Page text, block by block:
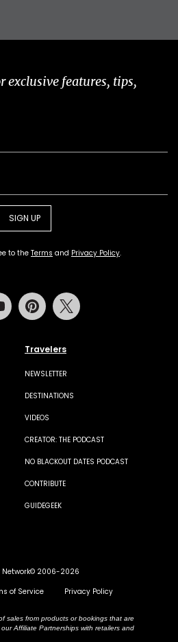
exclusive features, tips,
SIGN UP
to theTerms and Privacy Policy.
Travelers
NEWSLETTER
DESTINATIONS
VIDEOS
CREATOR: THE PODCAST
NO BLACKOUT DATES PODCAST
CONTRIBUTE
GUIDEGEEK
Youtube Pinterest
Network© 2006-2026
of Service Privacy Policy
sales from products or bookings that are
Affiliate Partnerships with retailers and